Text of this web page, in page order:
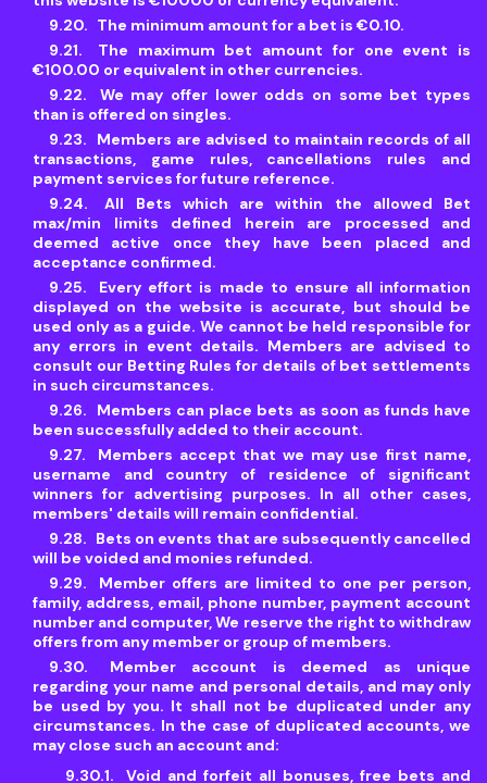
The minimum amount for a bet is €0.10.
The maximum bet amount for one event is
€100.00 or equivalent in other currencies.
We may offer lower odds on some bet types
than is offered on singles.
Members are advised to maintain records of all
transactions, game rules, cancellations rules and
payment services for future reference.
All Bets which are within the allowed Bet
max/min limits defined herein are processed and
deemed active once they have been placed and
acceptance confirmed.
Every effort is made to ensure all information
displayed on the website is accurate, but should be
used only as a guide. We cannot be held responsible for
any errors in event details. Members are advised to
consult our Betting Rules for details of bet settlements
in such circumstances.
Members can place bets as soon as funds have
been successfully added to their account.
Members accept that we may use first name,
username and country of residence of significant
winners for advertising purposes. In all other cases,
members' details will remain confidential.
Bets on events that are subsequently cancelled
will be voided and monies refunded.
Member offers are limited to one per person,
family, address, email, phone number, payment account
number and computer, We reserve the right to withdraw
offers from any member or group of members.
Member account is deemed as unique
regarding your name and personal details, and may only
be used by you. It shall not be duplicated under any
circumstances. In the case of duplicated accounts, we
may close such an account and:
Void and forfeit all bonuses, free bets and